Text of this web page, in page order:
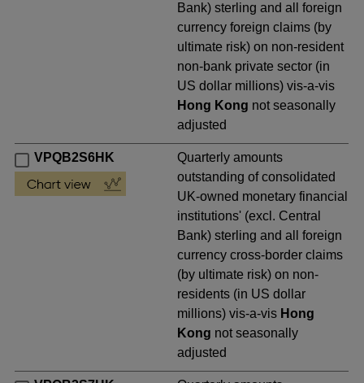
Bank) sterling and all foreign
currency foreign claims (by
ultimate risk) on non-resident
non-bank private sector (in
US dollar millions) vis-a-vis
Hong Kong not seasonally
adjusted
VPQB2S6HK
Quarterly amounts
outstanding of consolidated
UK-owned monetary financial
institutions' (excl. Central
Bank) sterling and all foreign
currency cross-border claims
(by ultimate risk) on non-
residents (in US dollar
millions) vis-a-vis Hong
Kong not seasonally
adjusted